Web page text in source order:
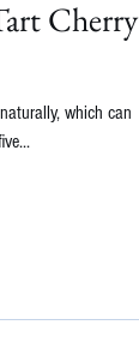
Cherry
which can